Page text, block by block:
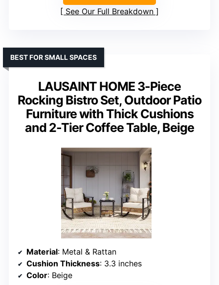
See Our Full Breakdown
LAUSAINT HOME 3-Piece
Rocking Bistro Set, Outdoor Patio
Furniture with Thick Cushions
and 2-Tier Coffee Table, Beige
BEST FOR SMALL SPACES
Material: Metal & Rattan
Cushion Thickness: 3.3 inches
Color: Beige